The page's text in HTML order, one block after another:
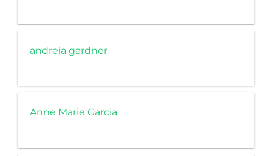
andreia gardner
Anne Marie Garcia